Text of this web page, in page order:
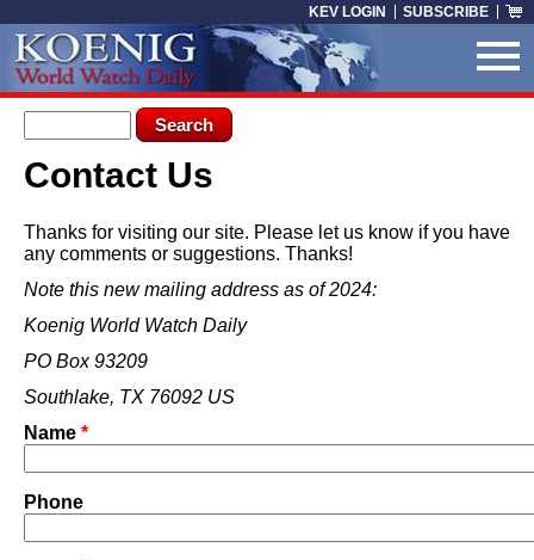
KEV LOGIN SUBSCRIBE
Search form
Search
You are here
Contact Us
Thanks for visiting our site. Please let us know if you have
any comments or suggestions. Thanks!
Note this new mailing address as of 2024:
Koenig World Watch Daily
PO Box 93209
Southlake, TX 76092 US
Name *
Phone